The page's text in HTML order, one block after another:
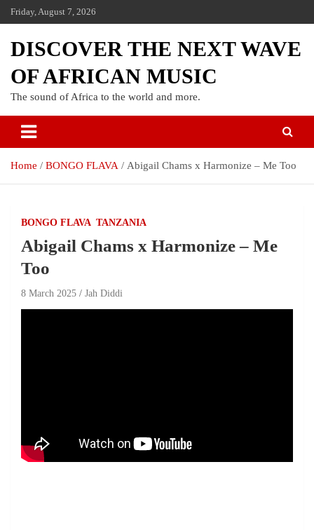
Friday, August 7, 2026
DISCOVER THE NEXT WAVE
OF AFRICAN MUSIC
The sound of Africa to the world and more.
Home BONGO FLAVA Abigail Chams x Harmonize – Me Too
BONGO FLAVA TANZANIA
Abigail Chams x Harmonize – Me
Too
8 March 2025 Jah Diddi